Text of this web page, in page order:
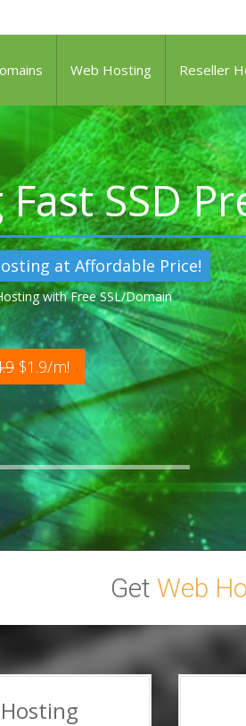
Web Hosting Reseller
SSD
at Affordable Price!
with Free SSL/Domain
$1.9/m!
Get Web